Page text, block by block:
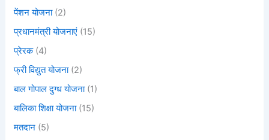
पेंशन योजना(2)
प्रधानमंत्री योजनाएं (15)
प्रेरक(4)
फ्री विद्युत योजना(2)
बाल गोपाल दुग्ध योजना(1)
बालिका शिक्षा योजना(15)
मतदान (5)